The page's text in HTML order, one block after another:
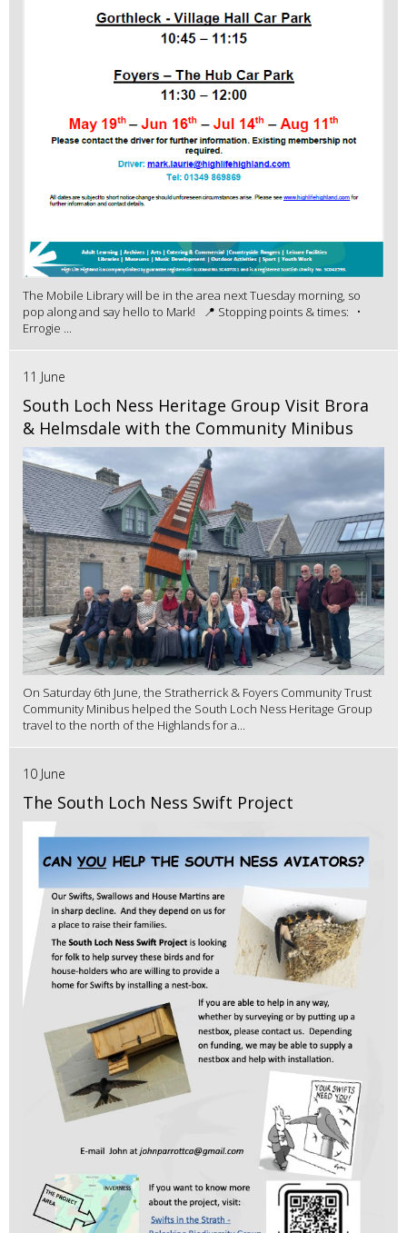
The Mobile Library will be in the area next Tuesday morning, so
pop along and say hello to Mark! 📍 Stopping points & times: •
Errogie ...
11 June
South Loch Ness Heritage Group Visit Brora
& Helmsdale with the Community Minibus
On Saturday 6th June, the Stratherrick & Foyers Community Trust
Community Minibus helped the South Loch Ness Heritage Group
travel to the north of the Highlands for a...
10 June
The South Loch Ness Swift Project